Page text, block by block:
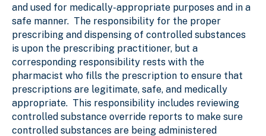
and used for medically-appropriate purposes and in a
safe manner. The responsibility for the proper
prescribing and dispensing of controlled substances
is upon the prescribing practitioner, but a
corresponding responsibility rests with the
pharmacist who fills the prescription to ensure that
prescriptions are legitimate, safe, and medically
appropriate. This responsibility includes reviewing
controlled substance override reports to make sure
controlled substances are being administered